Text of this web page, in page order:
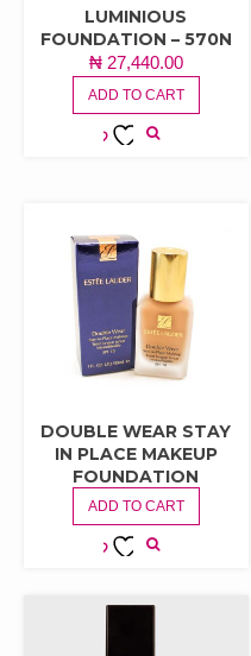
LUMINIOUS
FOUNDATION – 570N
₦27,440.00
ADD TO CART
DOUBLE WEAR STAY
IN PLACE MAKEUP
FOUNDATION
ADD TO CART